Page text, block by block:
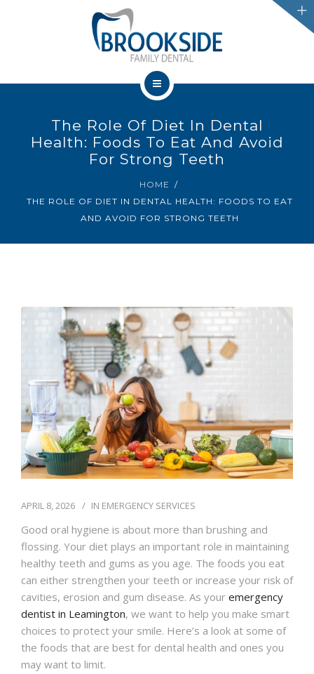
LEAMINGTON
PROMOTIONS
OUR TEAM
CHATHAM
BLOG
IFINANCE
CONTACT US
The Role Of Diet In Dental
Health: Foods To Eat And Avoid
For Strong Teeth
HOME
THE ROLE OF DIET IN DENTAL HEALTH: FOODS TO EAT
AND AVOID FOR STRONG TEETH
APRIL 8, 2026 IN EMERGENCY SERVICES
Good oral hygiene is about more than brushing and
flossing. Your diet plays an important role in maintaining
healthy teeth and gums as you age. The foods you eat
can either strengthen your teeth or increase your risk of
cavities, erosion and gum disease. As your emergency
dentist in Leamington, we want to help you make smart
choices to protect your smile. Here’s a look at some of
the foods that are best for dental health and ones you
may want to limit.